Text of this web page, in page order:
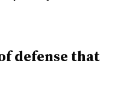
defense that